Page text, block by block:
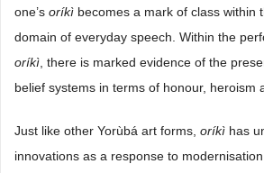
one’s oríkì becomes a mark of class within
domain of everyday speech. Within the
oríkì , there is marked evidence of the
belief systems in terms of honour, heroism
Just like other Yorùbá art forms, oríkì has
innovations as a response to